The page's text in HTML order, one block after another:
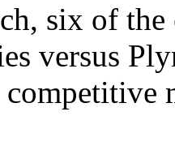
six of
versus